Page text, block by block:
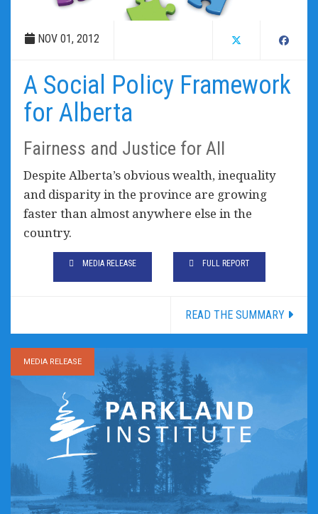
NOV 01, 2012
A Social Policy Framework
for Alberta
Fairness and Justice for All
Despite Alberta’s obvious wealth, inequality
and disparity in the province are growing
faster than almost anywhere else in the
country.
MEDIA RELEASE FULL REPORT
READ THE SUMMARY
MEDIA RELEASE